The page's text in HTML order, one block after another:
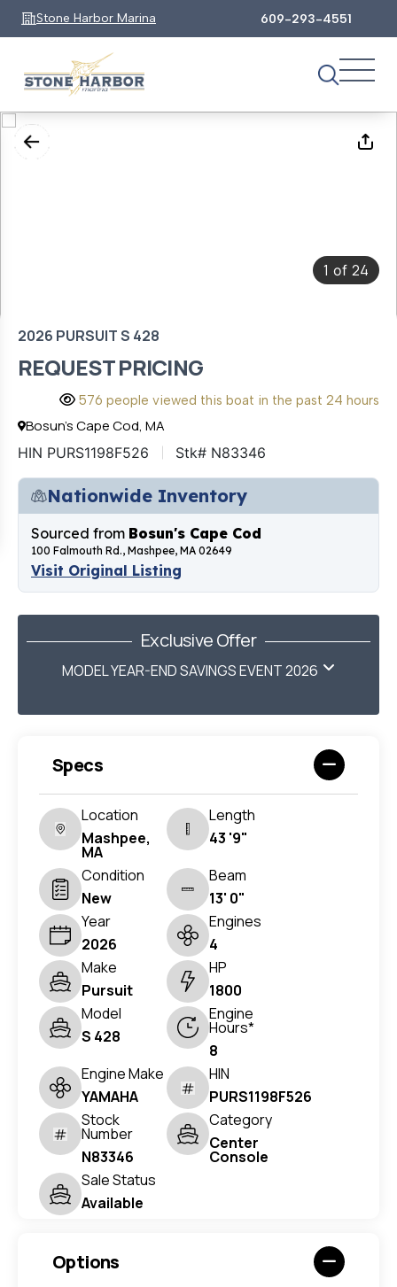
Stone Harbor Marina 609-293-4551
1 of 24
2026 PURSUIT S 428
REQUEST PRICING
576 people viewed this boat in the past 24 hours
Bosun's Cape Cod, MA
HIN PURS1198F526 Stk# N83346
Nationwide Inventory
Sourced from Bosun's Cape Cod
100 Falmouth Rd., Mashpee, MA 02649
Visit Original Listing
Exclusive Offer
MODEL YEAR-END SAVINGS EVENT 2026
Specs
Location
Mashpee,
MA
Length
43 '9"
Condition
New
Beam
13' 0"
Year
2026
Engines
4
Make
Pursuit
HP
1800
Model
S 428
Engine
Hours*
8
Engine Make
YAMAHA
HIN
PURS1198F526
Stock
Number
N83346
Category
Center
Console
Sale Status
Available
Options